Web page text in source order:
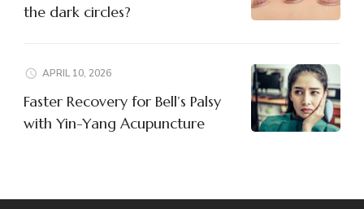
the dark circles?
APRIL 10, 2026
Faster Recovery for Bell’s Palsy
with Yin-Yang Acupuncture